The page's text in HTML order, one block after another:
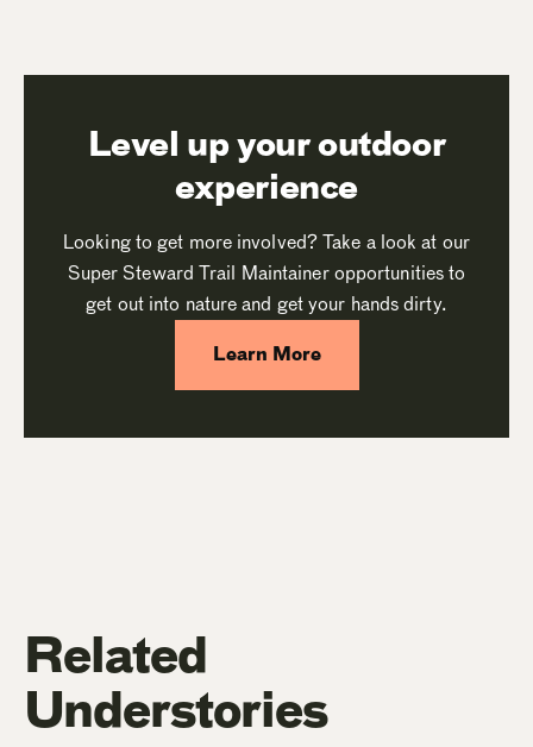
Level up your outdoor
experience
Looking to get more involved? Take a look at our
Super Steward Trail Maintainer opportunities to
get out into nature and get your hands dirty.
Learn More
Related
Understories